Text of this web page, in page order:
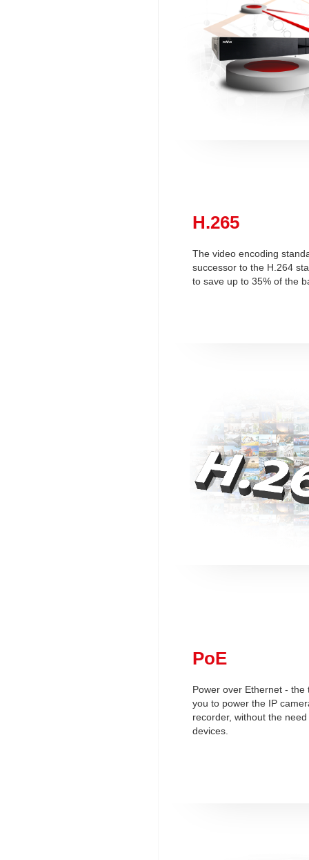
H.265
The video encoding
successor to the H.264
to save up to 35% of the
PoE
Power over Ethernet - the
you to power the IP
recorder, without the
devices.